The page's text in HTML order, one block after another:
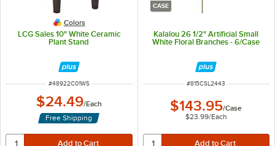
Colors
LCG Sales 10" White Ceramic
Plant Stand
ITEM NUMBER
#48922C01WS
$24.49/Each
Free Shipping
CASE
Kalalou 26 1/2" Artificial Small
White Floral Branches - 6/Case
ITEM NUMBER
#815CSL2443
$143.95/Case
$23.99/Each